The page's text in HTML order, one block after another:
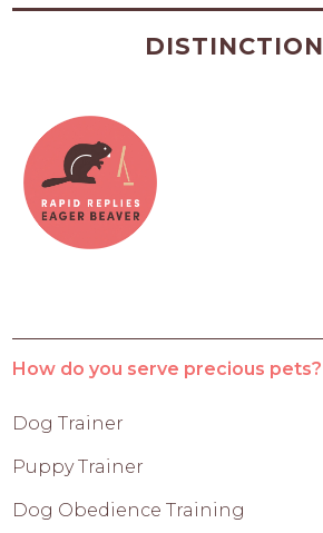
DISTINCTION
How do you serve precious pets?
Dog Trainer
Puppy Trainer
Dog Obedience Training